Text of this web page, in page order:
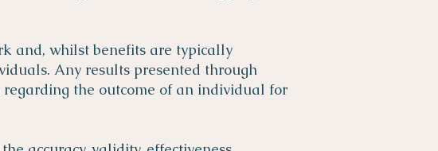
and, whilst benefits are typically
Any results presented through
regarding the outcome of an individual for